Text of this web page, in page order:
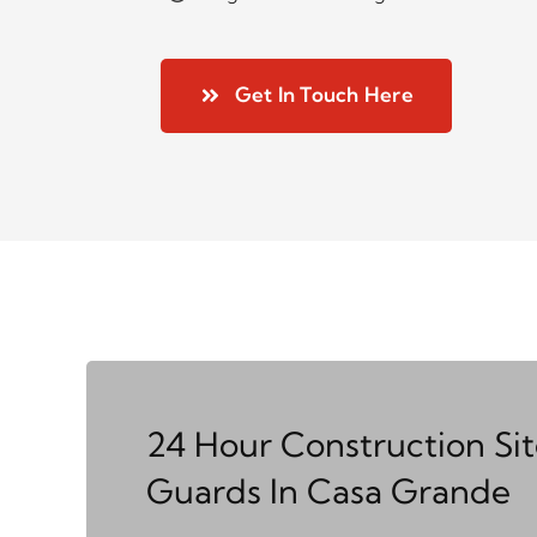
Get In Touch Here
24 Hour Construction
Guards In Casa Grande